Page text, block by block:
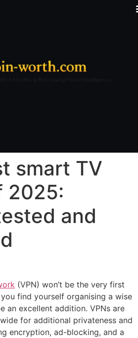
smart TV
2025:
and
(VPN) won’t be the very first
find yourself organising a wise
an excellent addition. VPNs are
for additional privateness and
encryption, ad-blocking, and a